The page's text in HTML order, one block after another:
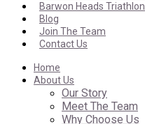
Barwon Heads Triathlon
Blog
Join The Team
Contact Us
Home
About Us
Our Story
Meet The Team
Why Choose Us